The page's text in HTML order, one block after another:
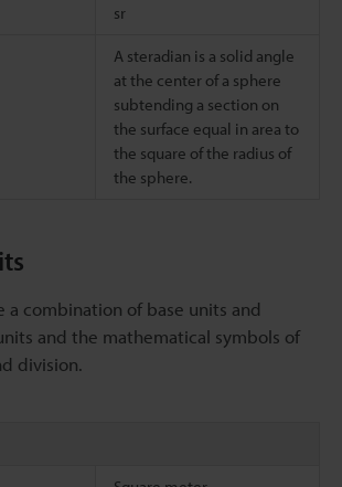
sr
A steradian is a solid angle
at the center of a sphere
subtending a section on
the surface equal in area to
the square of the radius of
the sphere.
a combination of base units and
and the mathematical symbols of
division.